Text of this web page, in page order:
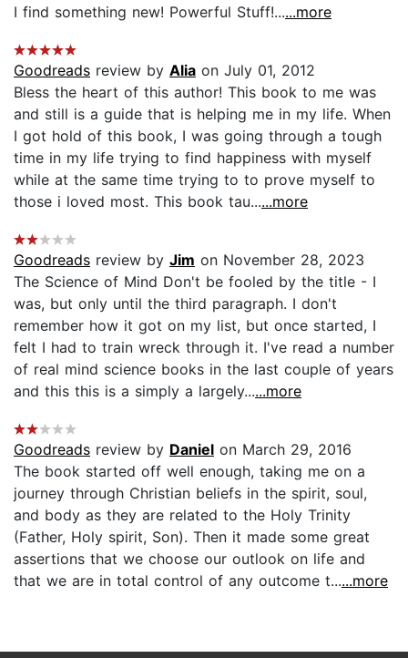
I find something new! Powerful Stuff!......more
Goodreads review by Alia on July 01, 2012
Bless the heart of this author! This book to me was
and still is a guide that is helping me in my life. When
I got hold of this book, I was going through a tough
time in my life trying to find happiness with myself
while at the same time trying to to prove myself to
those i loved most. This book tau......more
Goodreads review by Jim on November 28, 2023
The Science of Mind Don't be fooled by the title - I
was, but only until the third paragraph. I don't
remember how it got on my list, but once started, I
felt I had to train wreck through it. I've read a number
of real mind science books in the last couple of years
and this this is a simply a largely......more
Goodreads review by Daniel on March 29, 2016
The book started off well enough, taking me on a
journey through Christian beliefs in the spirit, soul,
and body as they are related to the Holy Trinity
(Father, Holy spirit, Son). Then it made some great
assertions that we choose our outlook on life and
that we are in total control of any outcome t......more